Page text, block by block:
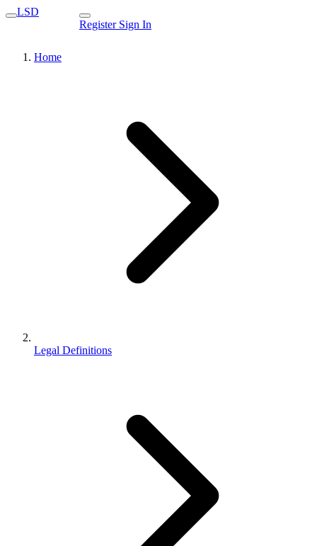
LSD
Register Sign In
Home
Legal Definitions